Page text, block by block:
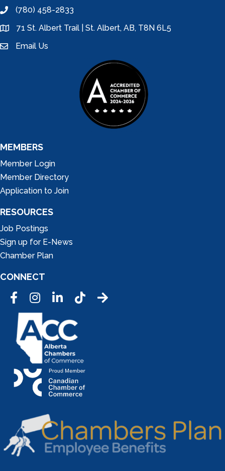
phone(780) 458-2833
location71 St. Albert Trail | St. Albert, AB, T8N 6L5
emailEmail Us
MEMBERS
Member Login
Member Directory
Application to Join
RESOURCES
Job Postings
Sign up for E-News
Chamber Plan
CONNECT
FacebookInstagramLinkedInTic Tok